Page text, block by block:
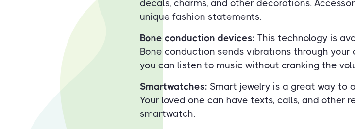
decals, charms, and other decorations.
unique fashion statements.
Bone conduction devices: This technology is
Bone conduction sends vibrations through your
you can listen to music without cranking the
Smartwatches: Smart jewelry is a great way to
Your loved one can have texts, calls, and other
smartwatch.